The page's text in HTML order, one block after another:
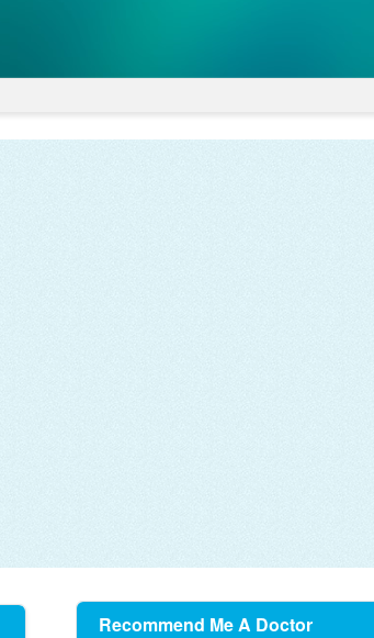
Recommend Me A Doctor